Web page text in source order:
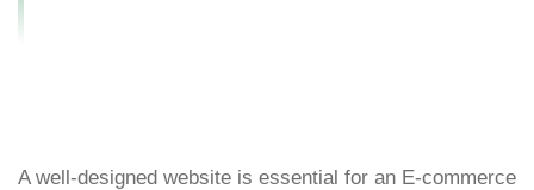
A well-designed website is essential for an E-commerce